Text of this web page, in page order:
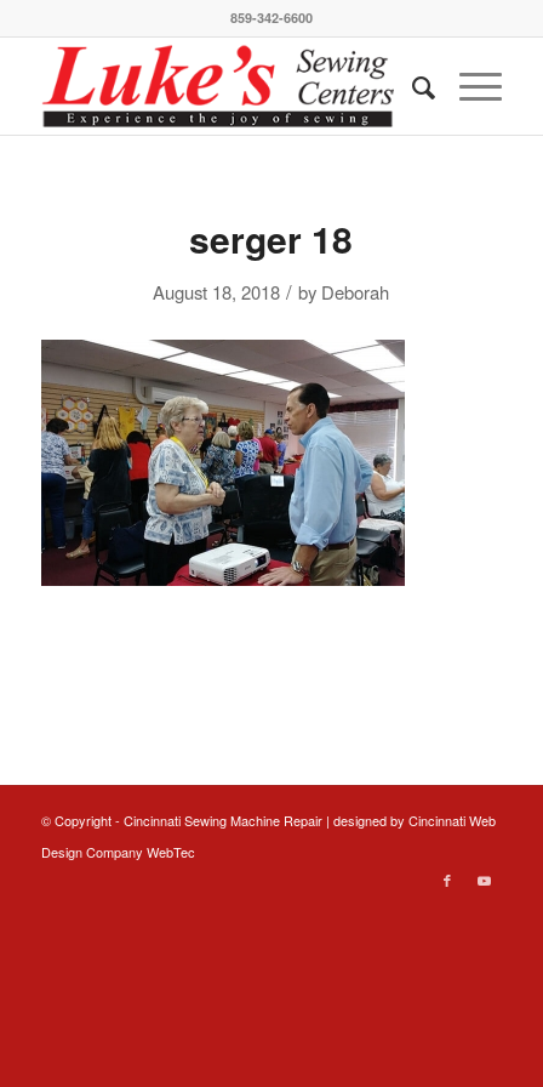
859-342-6600
serger 18
August 18, 2018 / by Deborah
© Copyright - Cincinnati Sewing Machine Repair | designed by Cincinnati Web
DesignCompany WebTec